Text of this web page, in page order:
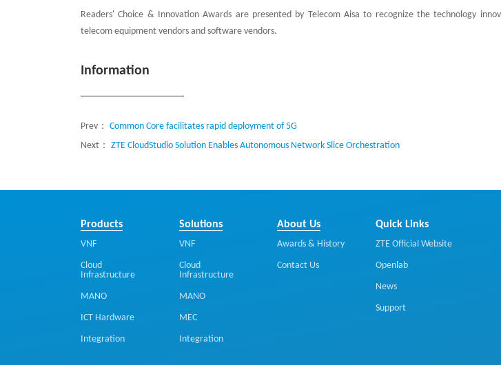
Readers' Choice & Innovation Awards are presented by Telecom Aisa to recognize the technology
telecom equipment vendors and software vendors.
Information
Prev： Common Core facilitates rapid deployment of 5G
Next： ZTE CloudStudio Solution Enables Autonomous Network Slice Orchestration
Products
VNF
Cloud
Infrastructure
MANO
ICT Hardware
Integration
Solutions
VNF
Cloud
Infrastructure
MANO
MEC
Integration
About Us
Awards & History
Contact Us
Quick Links
ZTE Official Website
Openlab
News
Support